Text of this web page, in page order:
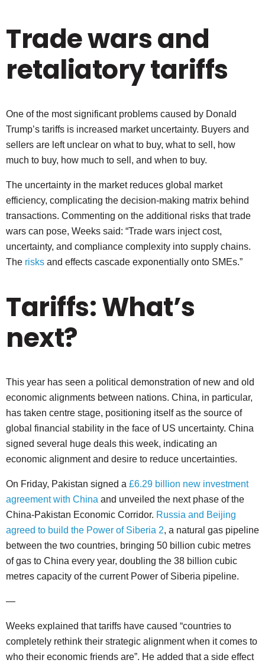
Trade wars and
retaliatory tariffs
One of the most significant problems caused by Donald
Trump’s tariffs is increased market uncertainty. Buyers and
sellers are left unclear on what to buy, what to sell, how
much to buy, how much to sell, and when to buy.
The uncertainty in the market reduces global market
efficiency, complicating the decision-making matrix behind
transactions. Commenting on the additional risks that trade
wars can pose, Weeks said: “Trade wars inject cost,
uncertainty, and compliance complexity into supply chains.
The risks and effects cascade exponentially onto SMEs.”
Tariffs: What’s
next?
This year has seen a political demonstration of new and old
economic alignments between nations. China, in particular,
has taken centre stage, positioning itself as the source of
global financial stability in the face of US uncertainty. China
signed several huge deals this week, indicating an
economic alignment and desire to reduce uncertainties.
On Friday, Pakistan signed a £6.29 billion new investment
agreement with China and unveiled the next phase of the
China-Pakistan Economic Corridor. Russia and Beijing
agreed to build the Power of Siberia 2, a natural gas pipeline
between the two countries, bringing 50 billion cubic metres
of gas to China every year, doubling the 38 billion cubic
metres capacity of the current Power of Siberia pipeline.
—
Weeks explained that tariffs have caused “countries to
completely rethink their strategic alignment when it comes to
who their economic friends are”. He added that a side effect